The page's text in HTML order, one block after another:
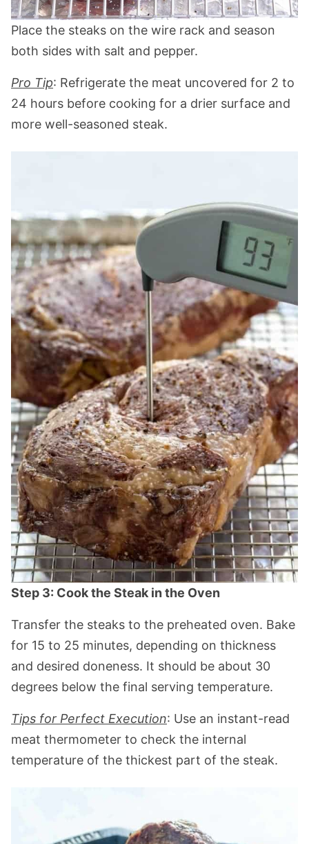
Place the steaks on the wire rack and season
both sides with salt and pepper.
Pro Tip: Refrigerate the meat uncovered for 2 to
24 hours before cooking for a drier surface and
more well-seasoned steak.
Step 3: Cook the Steak in the Oven
Transfer the steaks to the preheated oven. Bake
for 15 to 25 minutes, depending on thickness
and desired doneness. It should be about 30
degrees below the final serving temperature.
Tips for Perfect Execution: Use an instant-read
meat thermometer to check the internal
temperature of the thickest part of the steak.